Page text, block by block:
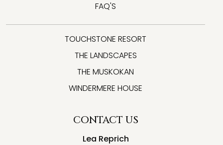
FAQ'S
TOUCHSTONE RESORT
THE LANDSCAPES
THE MUSKOKAN
WINDERMERE HOUSE
CONTACT US
Lea Reprich